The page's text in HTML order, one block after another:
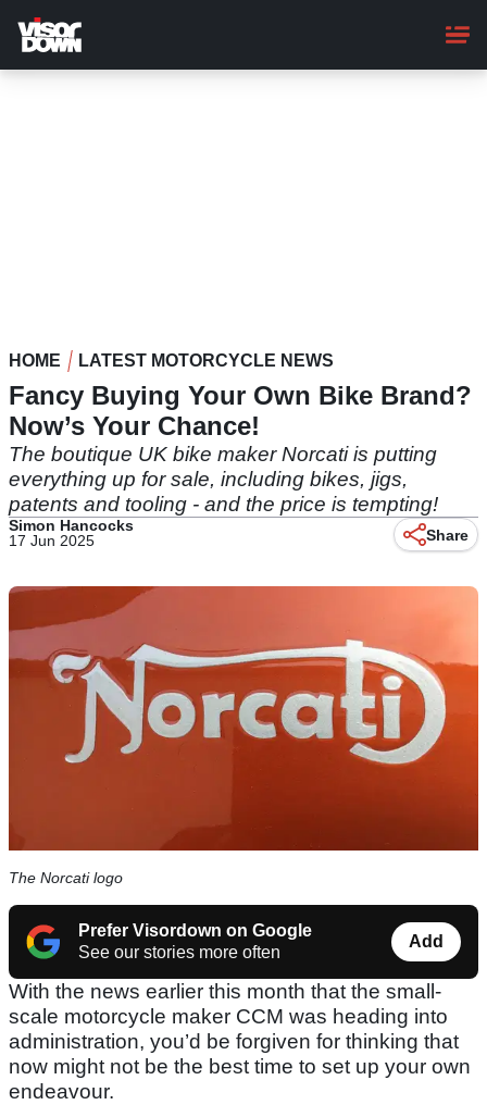
main
content
HOME LATEST MOTORCYCLE NEWS
Fancy Buying Your Own Bike Brand?
Now’s Your Chance!
The boutique UK bike maker Norcati is putting
everything up for sale, including bikes, jigs,
patents and tooling - and the price is tempting!
Simon Hancocks
17 Jun 2025
Share
The Norcati logo
Prefer Visordown on Google
See our stories more often
Add
With the news earlier this month that the small-
scale motorcycle maker CCM was heading into
administration, you’d be forgiven for thinking that
now might not be the best time to set up your own
endeavour.